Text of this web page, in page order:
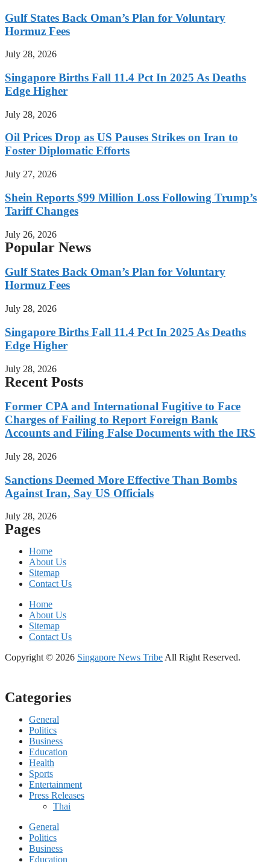
Gulf States Back Oman’s Plan for Voluntary
Hormuz Fees
July 28, 2026
Singapore Births Fall 11.4 Pct In 2025 As Deaths
Edge Higher
July 28, 2026
Oil Prices Drop as US Pauses Strikes on Iran to
Foster Diplomatic Efforts
July 27, 2026
Shein Reports $99 Million Loss Following Trump’s
Tariff Changes
July 26, 2026
Popular News
Gulf States Back Oman’s Plan for Voluntary
Hormuz Fees
July 28, 2026
Singapore Births Fall 11.4 Pct In 2025 As Deaths
Edge Higher
July 28, 2026
Recent Posts
Former CPA and International Fugitive to Face
Charges of Failing to Report Foreign Bank
Accounts and Filing False Documents with the IRS
July 28, 2026
Sanctions Deemed More Effective Than Bombs
Against Iran, Say US Officials
July 28, 2026
Pages
Home
About Us
Sitemap
Contact Us
Home
About Us
Sitemap
Contact Us
Copyright © 2026 Singapore News Tribe All Right Reserved.
Categories
General
Politics
Business
Education
Health
Sports
Entertainment
Press Releases
Thai
General
Politics
Business
Education